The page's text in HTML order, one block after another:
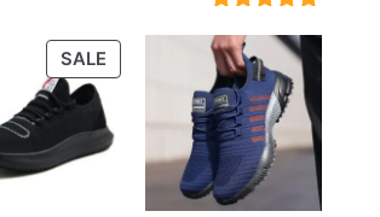
ratings
out of 5
based on
customer
ratings
SALE
ON
SALE